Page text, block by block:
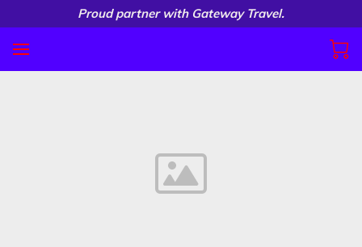
Proud partner with Gateway Travel.